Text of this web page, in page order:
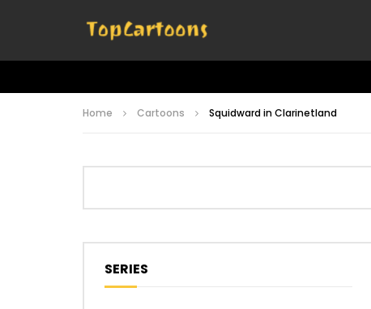
Home Cartoons Squidward in Clarinetland
SERIES